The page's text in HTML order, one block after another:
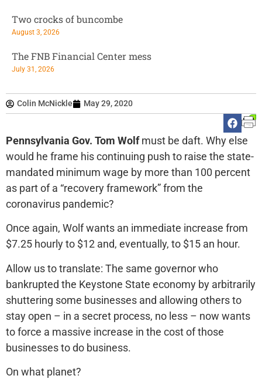
Colin McNickle May 29, 2020
Pennsylvania Gov. Tom Wolfmust be daft. Why else
would he frame his continuing push to raise the state-
mandated minimum wage by more than 100 percent
as part of a “recovery framework” from the
coronavirus pandemic?
Once again, Wolf wants an immediate increase from
$7.25 hourly to $12 and, eventually, to $15 an hour.
Allow us to translate: The same governor who
bankrupted the Keystone State economy by arbitrarily
shuttering some businesses and allowing others to
stay open – in a secret process, no less – now wants
to force a massive increase in the cost of those
businesses to do business.
On what planet?
Two crocks of buncombe
August 3, 2026
The FNB Financial Center mess
July 31, 2026